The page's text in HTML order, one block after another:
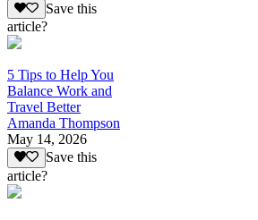
Save this
article?
5 Tips to Help You
Balance Work and
Travel Better
Amanda Thompson
May 14, 2026
Save this
article?